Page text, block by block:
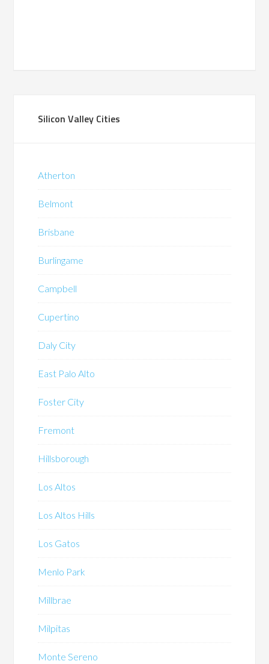
Silicon Valley Cities
Atherton
Belmont
Brisbane
Burlingame
Campbell
Cupertino
Daly City
East Palo Alto
Foster City
Fremont
Hillsborough
Los Altos
Los Altos Hills
Los Gatos
Menlo Park
Millbrae
Milpitas
Monte Sereno